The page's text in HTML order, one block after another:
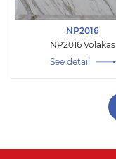
NP2016
NP2016 Volakas
See detail